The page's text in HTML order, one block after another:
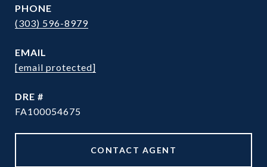
PHONE
(303) 596-8979
EMAIL
[email protected]
DRE #
FA100054675
CONTACT AGENT